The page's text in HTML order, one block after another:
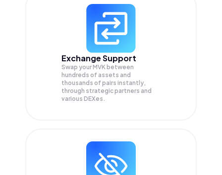
Exchange Support
Swap yourMVK between
hundreds of assets and
thousands of pairs instantly,
through strategic partners and
various DEXes.